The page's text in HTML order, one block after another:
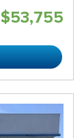
$53,755